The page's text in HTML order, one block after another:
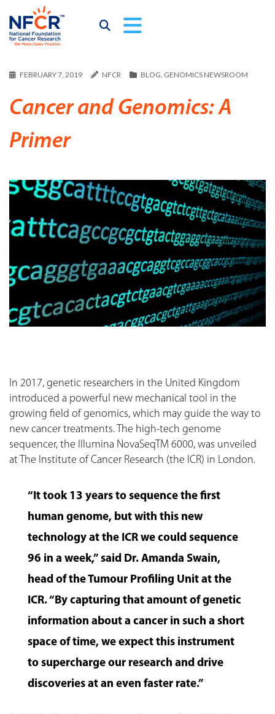
FEBRUARY 7, 2019 NFCR BLOG, GENOMICS NEWSROOM
Cancer and Genomics: A
Primer
In 2017, genetic researchers in the United Kingdom
introduced a powerful new mechanical tool in the
growing field of genomics, which may guide the way to
new cancer treatments. The high-tech genome
sequencer, the Illumina NovaSeqTM 6000, was unveiled
at The Institute of Cancer Research (the ICR) in London.
“It took 13 years to sequence the first
human genome, but with this new
technology at the ICR we could sequence
96 in a week,” said Dr. Amanda Swain,
head of the Tumour Profiling Unit at the
ICR. “By capturing that amount of genetic
information about a cancer in such a short
space of time, we expect this instrument
to supercharge our research and drive
discoveries at an even faster rate.”